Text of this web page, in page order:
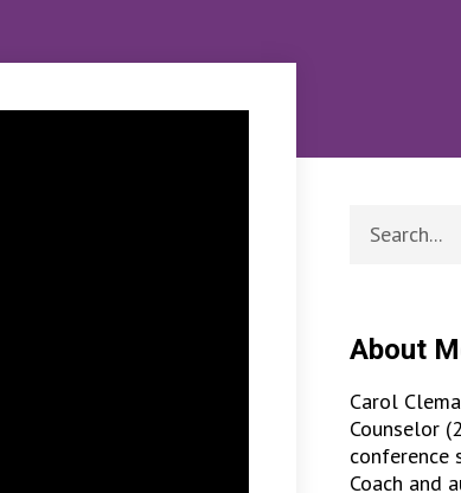
About
Carol
Counselor
conference
Coach and